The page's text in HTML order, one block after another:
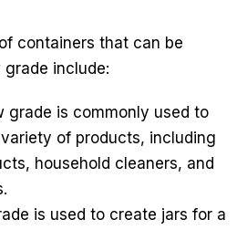
containers that can be
grade include:
grade is commonly used to
of products, including
household cleaners, and
is used to create jars for a